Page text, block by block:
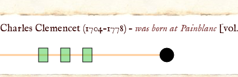
Charles Clemencet (1704–1778) – was born at Painblanc